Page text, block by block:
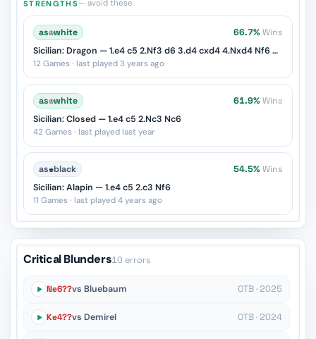
STRENGTHS— avoid these
as♔white 66.7% Wins
Sicilian: Dragon — 1.e4 c5 2.Nf3 d6 3.d4 cxd4 4.Nxd4 Nf6 5.Nc3 g6
12 Games · last played 3 years ago
as♔white 61.9% Wins
Sicilian: Closed — 1.e4 c5 2.Nc3 Nc6
42 Games · last played last year
as♚black 54.5% Wins
Sicilian: Alapin — 1.e4 c5 2.c3 Nf6
11 Games · last played 4 years ago
Critical Blunders10 errors
Ne6??vs Bluebaum OTB · 2025
Ke4??vs Demirel OTB · 2024